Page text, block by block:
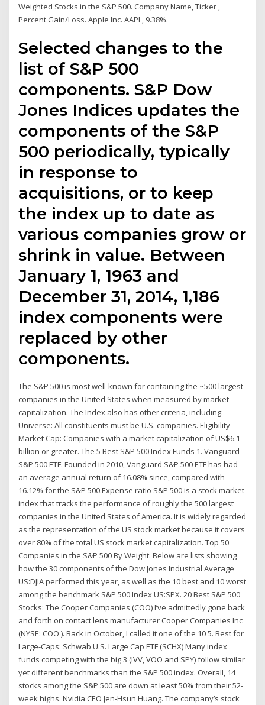
Weighted Stocks in the S&P 500. Company Name, Ticker ,
Percent Gain/Loss. Apple Inc. AAPL, 9.38%.
Selected changes to the
list of S&P 500
components. S&P Dow
Jones Indices updates the
components of the S&P
500 periodically, typically
in response to
acquisitions, or to keep
the index up to date as
various companies grow or
shrink in value. Between
January 1, 1963 and
December 31, 2014, 1,186
index components were
replaced by other
components.
The S&P 500 is most well-known for containing the ~500 largest
companies in the United States when measured by market
capitalization. The Index also has other criteria, including:
Universe: All constituents must be U.S. companies. Eligibility
Market Cap: Companies with a market capitalization of US$6.1
billion or greater. The 5 Best S&P 500 Index Funds 1. Vanguard
S&P 500 ETF. Founded in 2010, Vanguard S&P 500 ETF has had
an average annual return of 16.08% since, compared with
16.12% for the S&P 500.Expense ratio S&P 500 is a stock market
index that tracks the performance of roughly the 500 largest
companies in the United States of America. It is widely regarded
as the representation of the US stock market because it covers
over 80% of the total US stock market capitalization. Top 50
Companies in the S&P 500 By Weight: Below are lists showing
how the 30 components of the Dow Jones Industrial Average
US:DJIA performed this year, as well as the 10 best and 10 worst
among the benchmark S&P 500 Index US:SPX. 20 Best S&P 500
Stocks: The Cooper Companies (COO) I’ve admittedly gone back
and forth on contact lens manufacturer Cooper Companies Inc
(NYSE: COO ). Back in October, I called it one of the 10 5. Best for
Large-Caps: Schwab U.S. Large Cap ETF (SCHX) Many index
funds competing with the big 3 (IVV, VOO and SPY) follow similar
yet different benchmarks than the S&P 500 index. Overall, 14
stocks among the S&P 500 are down at least 50% from their 52-
week highs. Nvidia CEO Jen-Hsun Huang. The company’s stock